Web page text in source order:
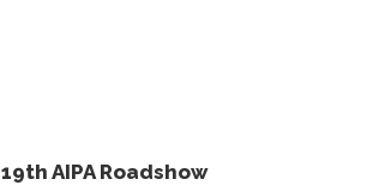
19th AIPA Roadshow